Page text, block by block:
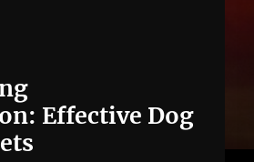
Effective Dog